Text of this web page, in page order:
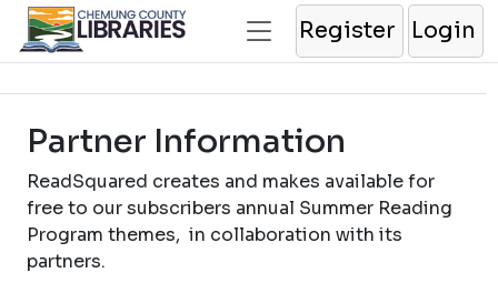
Register Login
Partner Information
ReadSquared creates and makes available for
free to our subscribers annual Summer Reading
Program themes, in collaboration with its
partners.